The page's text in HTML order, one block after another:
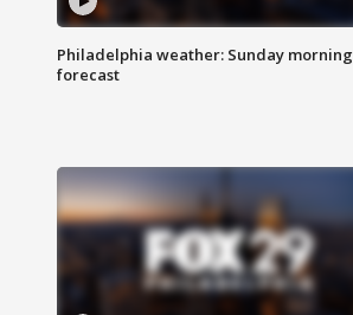
Philadelphia weather: Sunday morning
forecast